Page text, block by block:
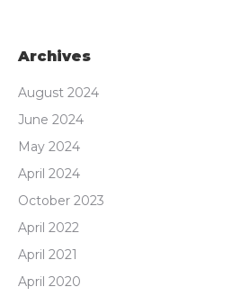
Archives
August 2024
June 2024
May 2024
April 2024
October 2023
April 2022
April 2021
April 2020